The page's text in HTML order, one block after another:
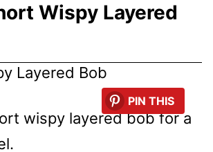
Wispy Layered
PIN THIS
wispy layered bob for a